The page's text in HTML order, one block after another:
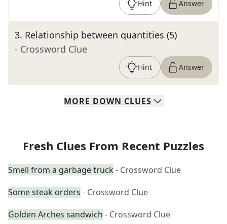
Hint Answer
3. Relationship between quantities (5)
- Crossword Clue
Hint Answer
MORE DOWN CLUES
Fresh Clues From Recent Puzzles
Smell from a garbage truck - Crossword Clue
Some steak orders - Crossword Clue
Golden Arches sandwich - Crossword Clue